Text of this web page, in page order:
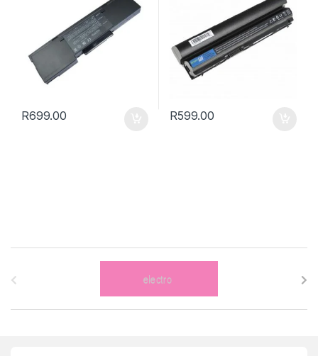
R699.00 R599.00